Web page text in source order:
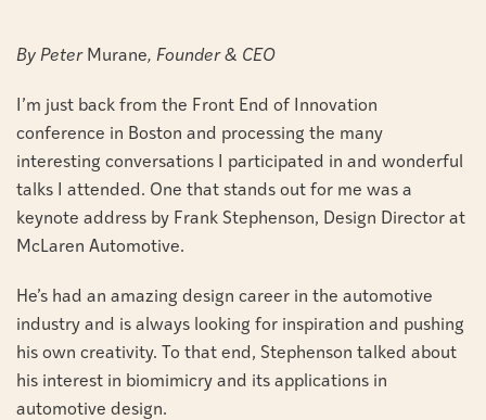
By Peter Murane, Founder & CEO
I’m just back from the Front End of Innovation
conference in Boston and processing the many
interesting conversations I participated in and wonderful
talks I attended. One that stands out for me was a
keynote address by Frank Stephenson, Design Director at
McLaren Automotive.
He’s had an amazing design career in the automotive
industry and is always looking for inspiration and pushing
his own creativity. To that end, Stephenson talked about
his interest in biomimicry and its applications in
automotive design.